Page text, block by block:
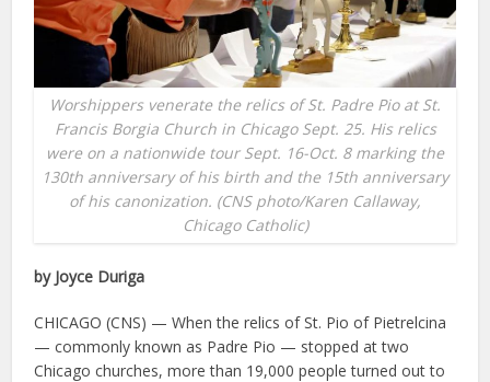
Worshippers venerate the relics of St. Padre Pio at St.
Francis Borgia Church in Chicago Sept. 25. His relics
were on a nationwide tour Sept. 16-Oct. 8 marking the
130th anniversary of his birth and the 15th anniversary
of his canonization. (CNS photo/Karen Callaway,
Chicago Catholic)
by Joyce Duriga
CHICAGO (CNS) — When the relics of St. Pio of Pietrelcina
— commonly known as Padre Pio — stopped at two
Chicago churches, more than 19,000 people turned out to